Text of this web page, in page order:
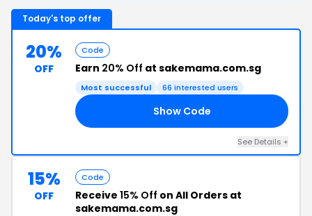
Today's top offer
20%
OFF
Code
Earn 20% Off at sakemama.com.sg
Most successful 66 interested users
Show Code
See Details +
15%
OFF
Code
Receive 15% Off on All Orders at
sakemama.com.sg